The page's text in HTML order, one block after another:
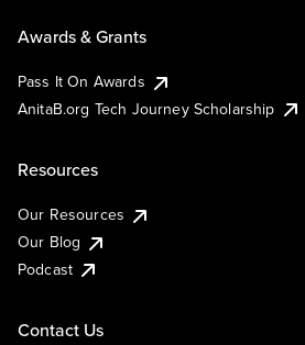
Awards & Grants
Pass It On Awards
AnitaB.org Tech Journey Scholarship
Resources
Our Resources
Our Blog
Podcast
Contact Us